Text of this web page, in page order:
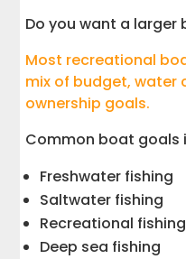
Do you want a
Most recreational
mix of budget, water
ownership goals.
Common boat goals
Freshwater fishing
Saltwater fishing
Recreational fishing
Deep sea fishing